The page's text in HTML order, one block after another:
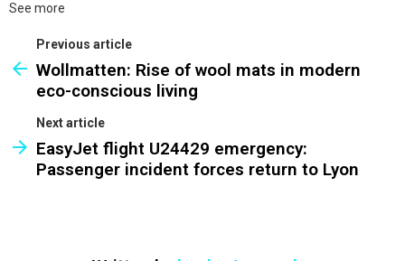
See more
Previous article
Wollmatten: Rise of wool mats in modern
eco-conscious living
Next article
EasyJet flight U24429 emergency:
Passenger incident forces return to Lyon